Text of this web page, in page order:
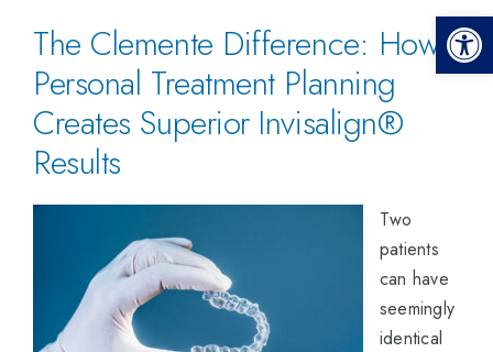
The Clemente Difference: How
Personal Treatment Planning
Creates Superior Invisalign®
Results
Two
patients
can have
seemingly
identical